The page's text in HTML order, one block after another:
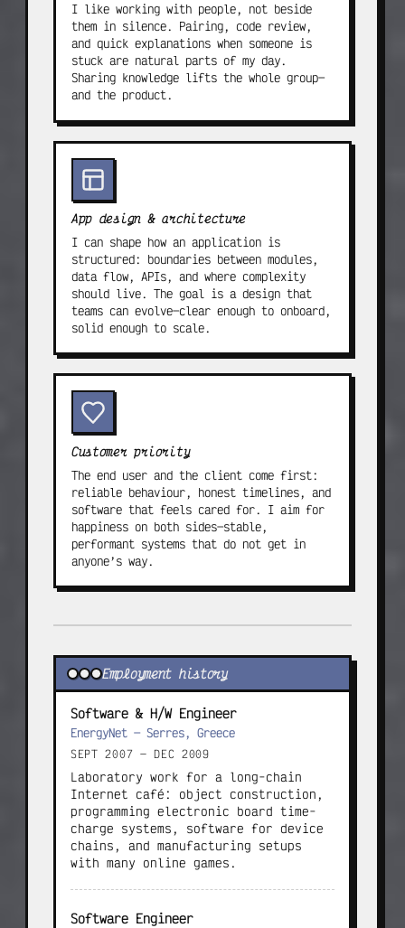
I like working with people, not beside
them in silence. Pairing, code review,
and quick explanations when someone is
stuck are natural parts of my day.
Sharing knowledge lifts the whole group—
and the product.
App design & architecture
I can shape how an application is
structured: boundaries between modules,
data flow, APIs, and where complexity
should live. The goal is a design that
teams can evolve—clear enough to onboard,
solid enough to scale.
Customer priority
The end user and the client come first:
reliable behaviour, honest timelines, and
software that feels cared for. I aim for
happiness on both sides—stable,
performant systems that do not get in
anyone’s way.
Experience & education
Employment history
Software & H/W Engineer
EnergyNet — Serres, Greece
SEPT 2007 — DEC 2009
Laboratory work for a long-chain
Internet café: object construction,
programming electronic board time-
charge systems, software for device
chains, and manufacturing setups
with many online games.
Software Engineer